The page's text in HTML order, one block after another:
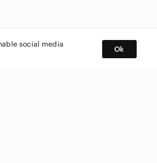
social media
Ok